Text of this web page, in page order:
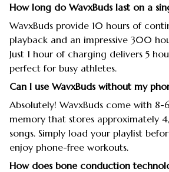
How long do WavxBuds last on a
WavxBuds provide 10 hours of
playback and an impressive 300
Just 1 hour of charging delivers 5
perfect for busy athletes.
Can I use WavxBuds without my
Absolutely! WavxBuds come with 8-
memory that stores
songs. Simply load your playlist
enjoy phone-free workouts.
How does bone conduction